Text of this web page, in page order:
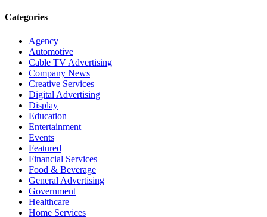
Categories
Agency
Automotive
Cable TV Advertising
Company News
Creative Services
Digital Advertising
Display
Education
Entertainment
Events
Featured
Financial Services
Food & Beverage
General Advertising
Government
Healthcare
Home Services